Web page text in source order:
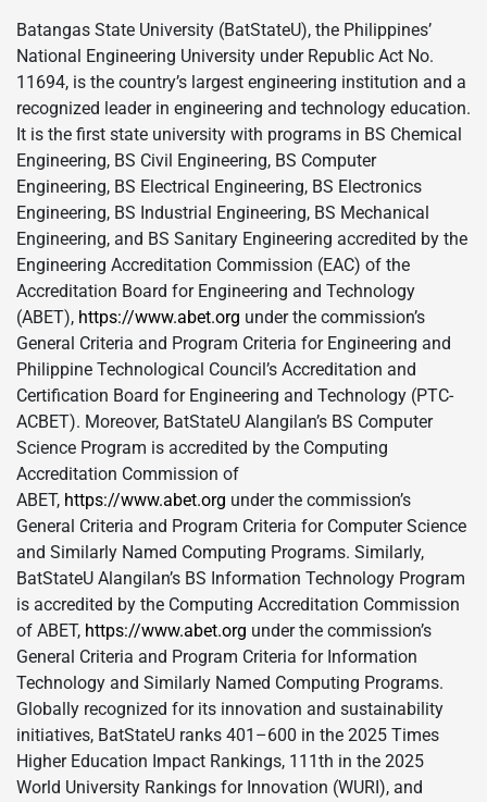
Batangas State University (BatStateU), the Philippines’
National Engineering University under Republic Act No.
11694, is the country’s largest engineering institution and a
recognized leader in engineering and technology education.
It is the first state university with programs in BS Chemical
Engineering, BS Civil Engineering, BS Computer
Engineering, BS Electrical Engineering, BS Electronics
Engineering, BS Industrial Engineering, BS Mechanical
Engineering, and BS Sanitary Engineering accredited by the
Engineering Accreditation Commission (EAC) of the
Accreditation Board for Engineering and Technology
(ABET), https://www.abet.org under the commission’s
General Criteria and Program Criteria for Engineering and
Philippine Technological Council’s Accreditation and
Certification Board for Engineering and Technology (PTC-
ACBET). Moreover, BatStateU Alangilan’s BS Computer
Science Program is accredited by the Computing
Accreditation Commission of
ABET, https://www.abet.org under the commission’s
General Criteria and Program Criteria for Computer Science
and Similarly Named Computing Programs. Similarly,
BatStateU Alangilan’s BS Information Technology Program
is accredited by the Computing Accreditation Commission
of ABET, https://www.abet.org under the commission’s
General Criteria and Program Criteria for Information
Technology and Similarly Named Computing Programs.
Globally recognized for its innovation and sustainability
initiatives, BatStateU ranks 401–600 in the 2025 Times
Higher Education Impact Rankings, 111th in the 2025
World University Rankings for Innovation (WURI), and